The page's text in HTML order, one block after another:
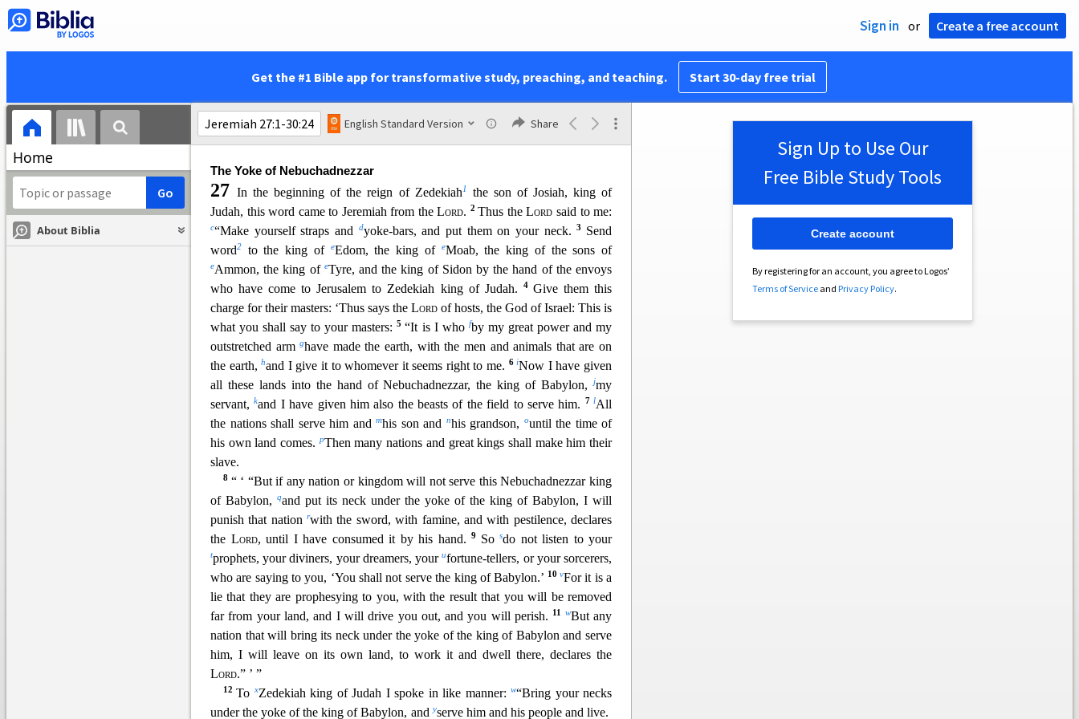
Sign in or Create a free account
Get the #1 Bible app for transformative study, preaching, and teaching. Start 30-day free trial
Home
About Biblia
English Standard Version Share
Egypt and brought him to KingJehoiakim,awho struck him down with the
sword and dumped his dead body into the burial place of the common people.
But the hand of
Ahikam the son of Shaphan was with Jeremiah so that he
was not given over to the people to be put to death.
The Yoke of Nebuchadnezzar
27In the beginning of the reign of Zedekiah1
the son of Josiah, king of
Judah, this word came to Jeremiah from theLord. 2Thus theLord said to me:
c“Make yourself straps and dyoke-bars, and put them on your neck.3 Send
word2 to the king of eEdom, the king of eMoab, the king of the sons of
eAmmon, the king of eTyre, and the king of Sidon by the hand of the envoys
who have come to Jerusalem to Zedekiah king of Judah.
4 Give them this
charge for their masters: ‘Thus says the Lord of hosts, the God of Israel: This is
what you shall say to your masters:5“It is I who fby my great power and my
outstretched armghave made the earth, with the men and animals that are on
the earth,hand I give it to whomever it seems right to me. 6iNow I have given
all these lands into the hand of Nebuchadnezzar, the king of Babylon,jmy
servant,kand I have given him also the beasts of the field to serve him. 7 lAll
the nations shall serve him and mhis son and nhis grandson, ountil the time of
his own land comes.pThen many nations and great kings shall make him their
slave.
8 “ ‘ “But if any nation or kingdom will not serve this Nebuchadnezzar king
of Babylon,
qand put its neck under the yoke of the king of Babylon, I will
punish that nationrwith the sword, with famine, and with pestilence,declares
the Lord, until I have consumed it by his hand. 9 So sdo not listen to your
tprophets, your diviners, your dreamers, yourufortune-tellers, or your sorcerers,
who are saying to you, ‘You shall not serve the king of Babylon.’ 10 vFor it is a
lie that they are prophesying to you, with the result that you will be removed
far from your land, and I will drive you out, and you will perish. 11 wBut any
nation that will bring its neck under the yoke of the king of Babylon and serve
him, I will leave on its own land, to work it and dwell there, declares the
Lord.” ’ ”
12To xZedekiah king of Judah I spoke in like manner:w“Bring your necks
under the yoke of the king of Babylon, andyserve him and his people and live.
Sign Up to Use Our
Free Bible Study Tools
By registering for an account, you agree to Logos’
Terms of Serviceand Privacy Policy.
Create account